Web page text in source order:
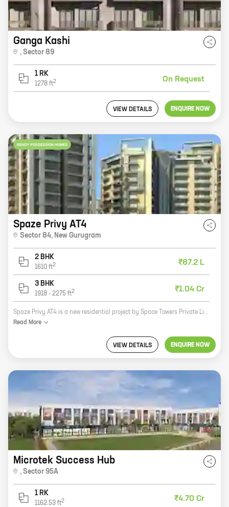
Ganga Kashi
, Sector 89
1 RK
1278 ft2 On Request
VIEW DETAILS ENQUIRE NOW
READY POSSESSION HOMES
Spaze Privy AT4
Sector 84, New Gurugram
2 BHK
1610 ft2 ₹87.2 L
3 BHK
1918 - 2275 ft2 ₹1.04 Cr
Spaze Privy AT4 is a new residential project by Space Towers Private Limited in Sector 84, New Gurugram. The project offers 2 and 3 BHK homes with carpet areas ranging from 1610 sq ft to 2275 sq ft. The project is located in a prime location, close to all major amenities such as schools, hospitals, shopping malls, and restaurants. It is also well-connected to the rest of the city via the Delhi-Gurgaon Expressway and the Metro. Spaze Privy AT4 is the perfect place to live for those who want to be close to everything the city has to offer. The project offers a variety of amenities, including a swimming pool, a gym, a playground, and a clubhouse. It is also a gated community, which provides residents with a safe and secure environment. If you are looking for a new home in New Gurugram, Spaze Privy AT4 is the perfect place for you. Contact us today to schedule a tour of the project.
Read More
VIEW DETAILS ENQUIRE NOW
Microtek Success Hub
, Sector 95A
1 RK
1162.53 ft2 ₹4.70 Cr